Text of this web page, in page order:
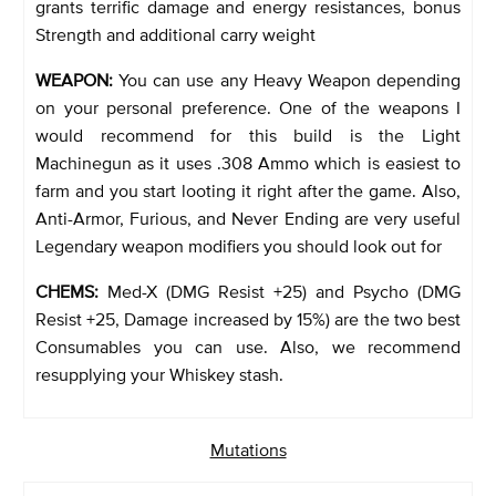
grants terrific damage and energy resistances, bonus
Strength and additional carry weight
WEAPON: You can use any Heavy Weapon depending
on your personal preference. One of the weapons I
would recommend for this build is the Light
Machinegun as it uses .308 Ammo which is easiest to
farm and you start looting it right after the game. Also,
Anti-Armor, Furious, and Never Ending are very useful
Legendary weapon modifiers you should look out for
CHEMS: Med-X (DMG Resist +25) and Psycho (DMG
Resist +25, Damage increased by 15%) are the two best
Consumables you can use. Also, we recommend
resupplying your Whiskey stash.
Mutations